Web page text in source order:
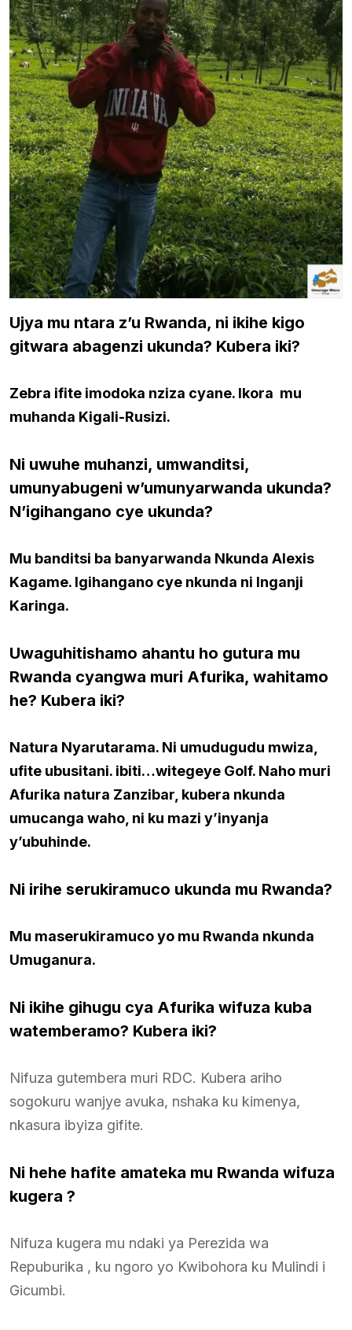
Ujya mu ntara z’u Rwanda, ni ikihe kigo
gitwara abagenzi ukunda? Kubera iki?
Zebra ifite imodoka nziza cyane. Ikora mu
muhanda Kigali-Rusizi.
Ni uwuhe muhanzi, umwanditsi,
umunyabugeni w’umunyarwanda ukunda?
N’igihangano cye ukunda?
Mu banditsi ba banyarwanda Nkunda Alexis
Kagame. Igihangano cye nkunda ni Inganji
Karinga.
Uwaguhitishamo ahantu ho gutura mu
Rwanda cyangwa muri Afurika, wahitamo
he? Kubera iki?
Natura Nyarutarama. Ni umudugudu mwiza,
ufite ubusitani. ibiti…witegeye Golf. Naho muri
Afurika natura Zanzibar, kubera nkunda
umucanga waho, ni ku mazi y’inyanja
y’ubuhinde.
Ni irihe serukiramuco ukunda mu Rwanda?
Mu maserukiramuco yo mu Rwanda nkunda
Umuganura.
Ni ikihe gihugu cya Afurika wifuza kuba
watemberamo? Kubera iki?
Nifuza gutembera muri RDC. Kubera ariho
sogokuru wanjye avuka, nshaka ku kimenya,
nkasura ibyiza gifite.
Ni hehe hafite amateka mu Rwanda wifuza
kugera ?
Nifuza kugera mu ndaki ya Perezida wa
Repuburika , ku ngoro yo Kwibohora ku Mulindi i
Gicumbi.